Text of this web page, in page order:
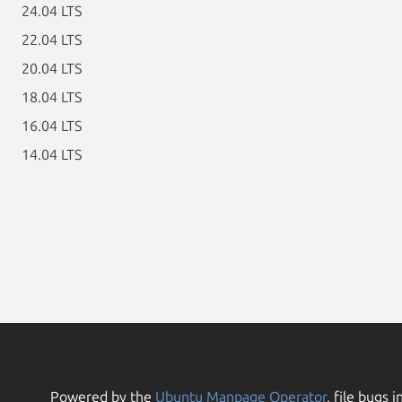
24.04 LTS
22.04 LTS
20.04 LTS
18.04 LTS
16.04 LTS
14.04 LTS
Powered by the Ubuntu Manpage Operator, file bugs in